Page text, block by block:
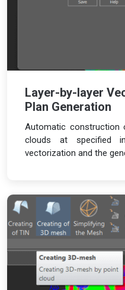
Layer-by-layer
Plan Generation
Automatic
clouds at specified
vectorization and the